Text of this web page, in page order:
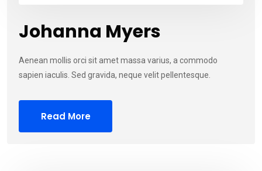
Johanna Myers
Aenean mollis orci sit amet massa varius, a commodo
sapien iaculis. Sed gravida, neque velit pellentesque.
Read More